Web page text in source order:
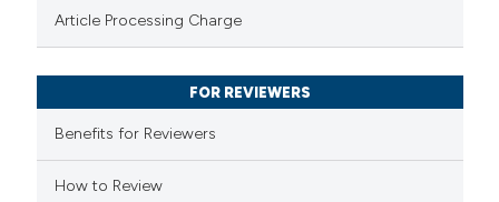
been cited by providing the
describing whether
mentions, or contrasts
cited claim, and a label
in which section the
Article Processing Charge
FOR REVIEWERS
Benefits for Reviewers
How to Review